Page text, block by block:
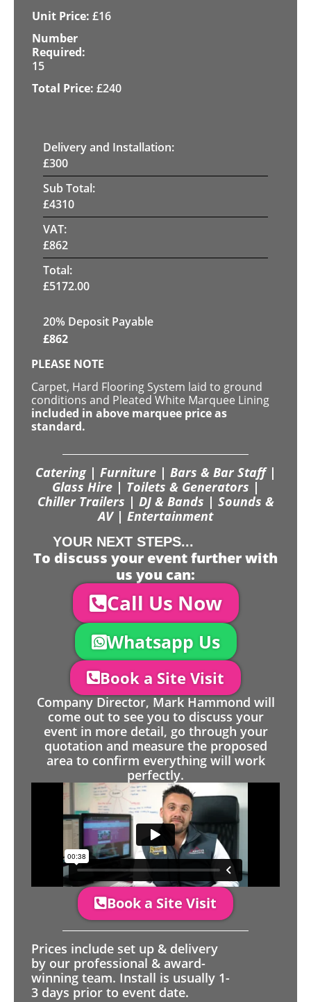
£16
15
£240
Delivery and Installation:
£300
Sub Total:
£4310
VAT:
£862
Total:
£5172.00
20% Deposit Payable
£862
PLEASE NOTE
Carpet, Hard Flooring System laid to ground
conditions and Pleated White Marquee Lining
included in above marquee price as
standard.
Catering | Furniture | Bars & Bar Staff |
Glass Hire | Toilets & Generators |
Chiller Trailers | DJ & Bands | Sounds &
AV | Entertainment
YOUR NEXT STEPS...
To discuss your event further with
us you can:
Call Us Now
Whatsapp Us
Book a Site Visit
Company Director, Mark Hammond will
come out to see you to discuss your
event in more detail, go through your
quotation and measure the proposed
area to confirm everything will work
perfectly.
Book a Site Visit
Prices include set up & delivery
by our professional & award-
winning team. Install is usually 1-
3 days prior to event date.